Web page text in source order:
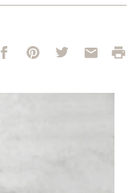
FacebookPinterestTwitterEmailPrint